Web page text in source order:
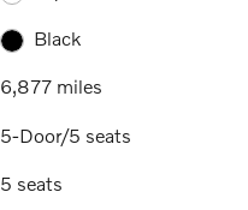
Black
6,877 miles
5-Door/5 seats
5 seats